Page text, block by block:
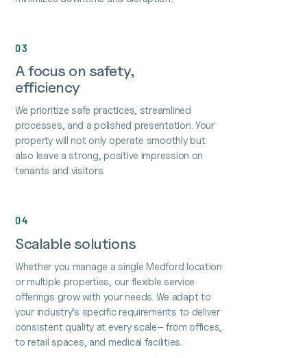
03
A focus on safety,
efficiency
We prioritize safe practices, streamlined
processes, and a polished presentation. Your
property will not only operate smoothly but
also leave a strong, positive impression on
tenants and visitors.
04
Scalable solutions
Whether you manage a single Medford location
or multiple properties, our flexible service
offerings grow with your needs. We adapt to
your industry’s specific requirements to deliver
consistent quality at every scale– from offices,
to retail spaces, and medical facilities.